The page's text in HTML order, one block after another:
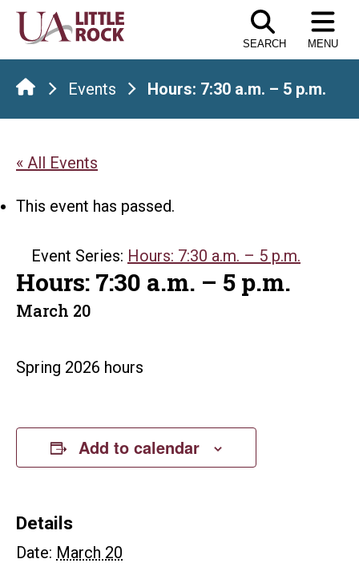
Skip
the
content
SEARCH MENU
Events Hours: 7:30 a.m. – 5 p.m.
« All Events
This event has passed.
Event Series: Hours: 7:30 a.m. – 5 p.m.
Hours: 7:30 a.m. – 5 p.m.
March 20
Spring 2026 hours
Add to calendar
Details
Date: March 20